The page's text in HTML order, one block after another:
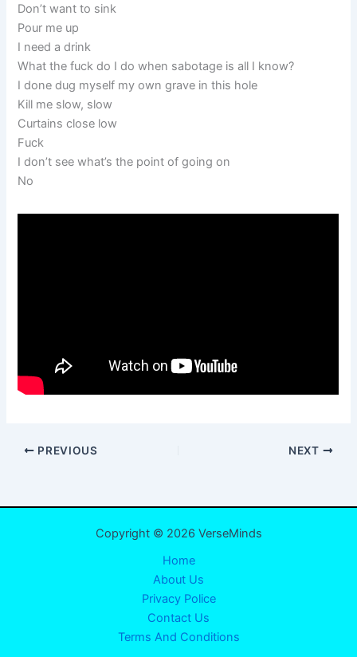
Don’t want to sink
Pour me up
I need a drink
What the fuck do I do when sabotage is all I know?
I done dug myself my own grave in this hole
Kill me slow, slow
Curtains close low
Fuck
I don’t see what’s the point of going on
No
PREVIOUS NEXT
Copyright © 2026 VerseMinds
Home
About Us
Privacy Police
Contact Us
Terms And Conditions